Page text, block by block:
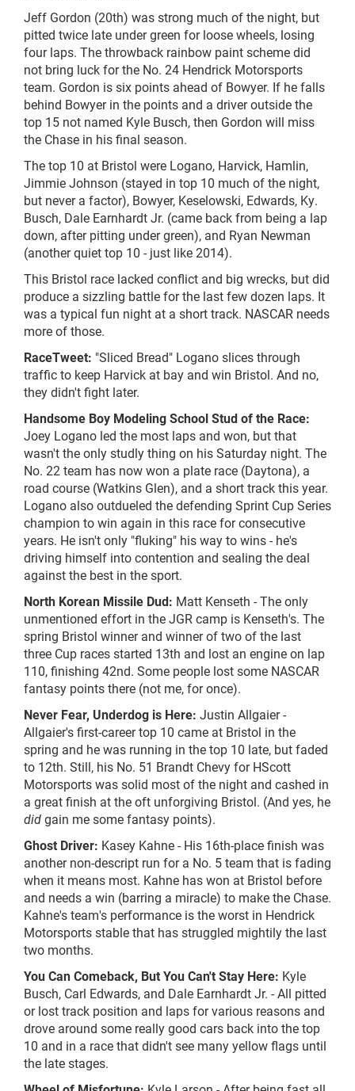
Jeff Gordon (20th) was strong much of the night, but
pitted twice late under green for loose wheels, losing
four laps. The throwback rainbow paint scheme did
not bring luck for the No. 24 Hendrick Motorsports
team. Gordon is six points ahead of Bowyer. If he falls
behind Bowyer in the points and a driver outside the
top 15 not named Kyle Busch, then Gordon will miss
the Chase in his final season.
The top 10 at Bristol were Logano, Harvick, Hamlin,
Jimmie Johnson (stayed in top 10 much of the night,
but never a factor), Bowyer, Keselowski, Edwards, Ky.
Busch, Dale Earnhardt Jr. (came back from being a lap
down, after pitting under green), and Ryan Newman
(another quiet top 10 - just like 2014).
This Bristol race lacked conflict and big wrecks, but did
produce a sizzling battle for the last few dozen laps. It
was a typical fun night at a short track. NASCAR needs
more of those.
RaceTweet: "Sliced Bread" Logano slices through
traffic to keep Harvick at bay and win Bristol. And no,
they didn't fight later.
Handsome Boy Modeling School Stud of the Race:
Joey Logano led the most laps and won, but that
wasn't the onlystudlything on his Saturday night. The
No. 22 team has now won a plate race (Daytona), a
road course (Watkins Glen), and a short track this year.
Logano also outdueled the defending Sprint Cup Series
champion to win again in this race for consecutive
years. He isn't only "fluking" his way to wins - he's
driving himself into contention and sealing the deal
against the best in the sport.
North Korean Missile Dud: Matt Kenseth - The only
unmentioned effort in the JGR camp is Kenseth's. The
spring Bristol winner and winner of two of the last
three Cup races started 13th and lost an engine on lap
110, finishing 42nd. Some people lost some NASCAR
fantasy points there (not me, for once).
Never Fear, Underdog is Here: Justin Allgaier -
Allgaier'sfirst-careertop 10 came at Bristol in the
spring and he was running in the top 10 late, but faded
to 12th. Still, his No. 51 Brandt Chevy for HScott
Motorsports was solid most of the night and cashed in
a great finish at theoft unforgiving Bristol. (And yes, he
didgain me some fantasy points).
Ghost Driver: Kasey Kahne - His 16th-place finish was
anothernon-descript run for a No. 5 team that is fading
when it means most. Kahne has won at Bristol before
and needs a win (barring a miracle) to make the Chase.
Kahne's team's performance is the worst in Hendrick
Motorsports stable that has struggled mightily the last
two months.
You Can Comeback, But You Can't Stay Here: Kyle
Busch, Carl Edwards, and Dale Earnhardt Jr. - All pitted
or lost track position and laps for various reasons and
drove around some really good cars back into the top
10 and in a race that didn't see many yellow flags until
the late stages.